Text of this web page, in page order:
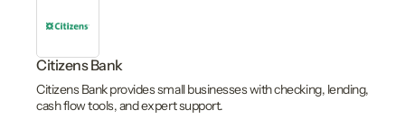
Citizens Bank
Citizens Bank provides small businesses with checking, lending,
cash flow tools, and expert support.